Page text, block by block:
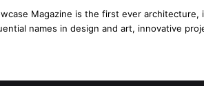
Magazine is the first ever
names in design and art, innovative